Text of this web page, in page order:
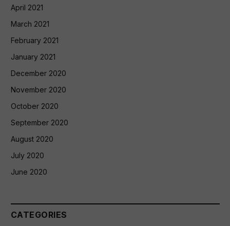
April 2021
March 2021
February 2021
January 2021
December 2020
November 2020
October 2020
September 2020
August 2020
July 2020
June 2020
CATEGORIES